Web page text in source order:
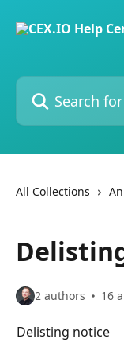
Search for articles...
All Collections
2 authors 16
Delisting notice